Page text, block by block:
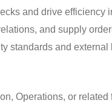
and drive efficiency
and supply
standards and
Operations, or related